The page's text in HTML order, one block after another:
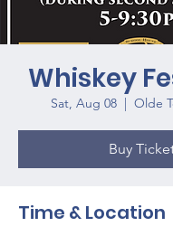
Whiskey
Sat, Aug 08
  |
Olde
Buy
Time & Location